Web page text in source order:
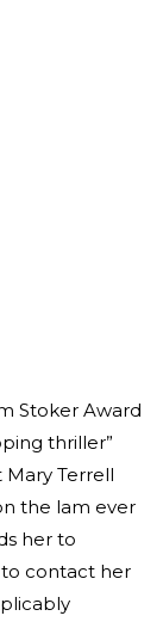
Stoker Award
thriller”
Mary Terrell
the lam ever
her to
contact her